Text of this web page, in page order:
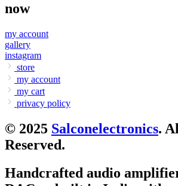
now
my account
gallery
instagram
store
my account
my cart
privacy policy
© 2025 Salconelectronics.
Reserved.
Handcrafted audio